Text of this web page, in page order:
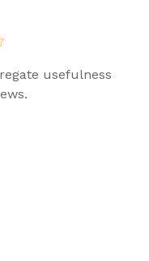
usefulness